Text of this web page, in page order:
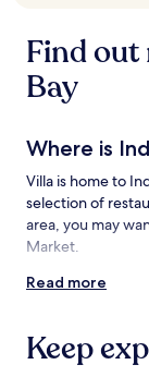
change.
Additional
apply.
Find
Bay
Where is
Villa is home to
selection of
area, you may
Market.
Things to
Villa Beach
Read more
Keep